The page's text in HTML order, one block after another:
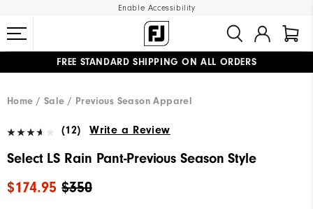
Enable Accessibility
FREE STANDARD SHIPPING ON ALL ORDERS
Home
Sale Previous Season Apparel
(12) Write a Review
Select LS Rain Pant-Previous Season Style
$350
$174.95